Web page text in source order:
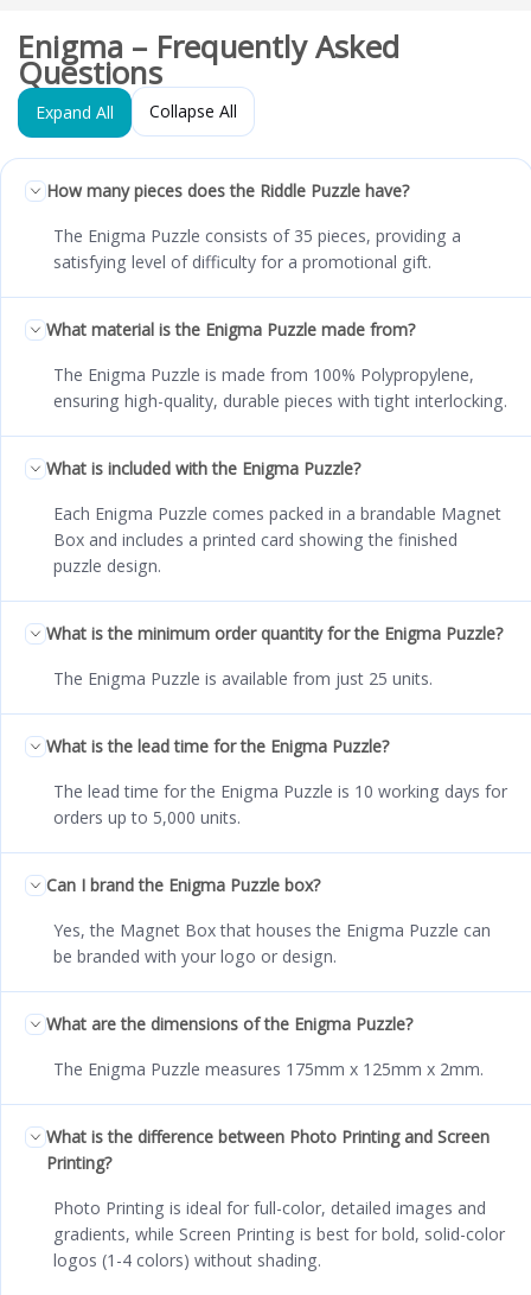
Enigma – Frequently Asked
Questions
Expand All Collapse All
How many pieces does the Riddle Puzzle have?
The Enigma Puzzle consists of 35 pieces, providing a
satisfying level of difficulty for a promotional gift.
What material is the Enigma Puzzle made from?
The Enigma Puzzle is made from 100% Polypropylene,
ensuring high-quality, durable pieces with tight interlocking.
What is included with the Enigma Puzzle?
Each Enigma Puzzle comes packed in a brandable Magnet
Box and includes a printed card showing the finished
puzzle design.
What is the minimum order quantity for the Enigma Puzzle?
The Enigma Puzzle is available from just 25 units.
What is the lead time for the Enigma Puzzle?
The lead time for the Enigma Puzzle is 10 working days for
orders up to 5,000 units.
Can I brand the Enigma Puzzle box?
Yes, the Magnet Box that houses the Enigma Puzzle can
be branded with your logo or design.
What are the dimensions of the Enigma Puzzle?
The Enigma Puzzle measures 175mm x 125mm x 2mm.
What is the difference between Photo Printing and Screen
Printing?
Photo Printing is ideal for full-color, detailed images and
gradients, while Screen Printing is best for bold, solid-color
logos (1-4 colors) without shading.